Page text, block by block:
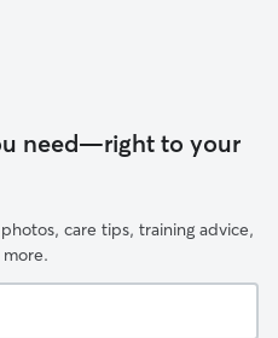
need—right to your
care tips, training advice,